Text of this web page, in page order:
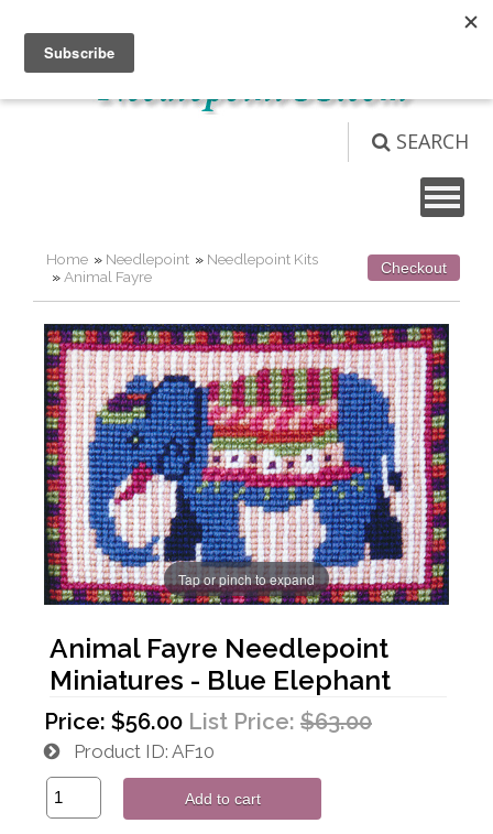
SEARCH
Home » Needlepoint » Needlepoint Kits
» Animal Fayre Checkout
Tap or pinch to expand
Animal Fayre Needlepoint
Miniatures - Blue Elephant
Price: $56.00 List Price: $63.00
Product ID AF10
Add to cart